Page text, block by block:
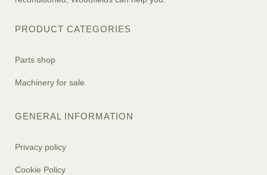
PRODUCT CATEGORIES
Parts shop
Machinery for sale
GENERAL INFORMATION
Privacy policy
Cookie Policy